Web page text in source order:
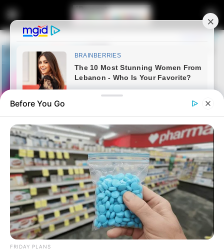
Home Entertainment
Watch: McJunior has won Big
Brother Mzansi Season 4
September 20, 2024
Before You Go
FRIDAY PLANS